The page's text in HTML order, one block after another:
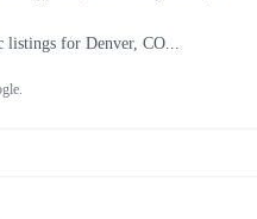
listings for Denver, CO...